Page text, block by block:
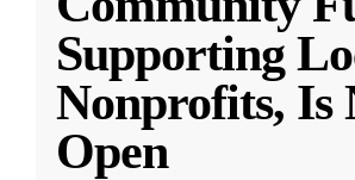
Supporting
Nonprofits, Is
Open